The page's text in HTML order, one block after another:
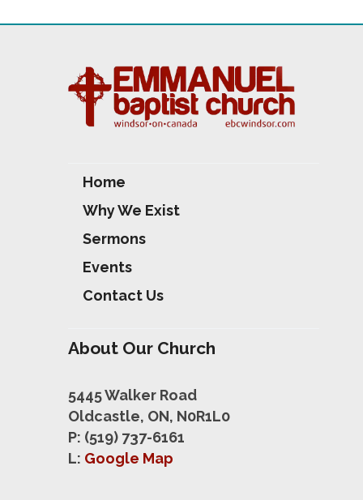
Home
Why We Exist
Sermons
Events
Contact Us
About Our Church
5445 Walker Road
Oldcastle, ON, N0R1L0
P: (519) 737-6161
L: Google Map